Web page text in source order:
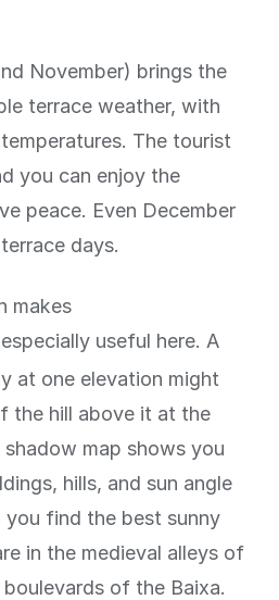
November) brings the
terrace weather, with
The tourist
you can enjoy the
peace. Even December
days.
makes
especially useful here. A
at one elevation might
the hill above it at the
shadow map shows you
hills, and sun angle
you find the best sunny
in the medieval alleys of
of the Baixa.